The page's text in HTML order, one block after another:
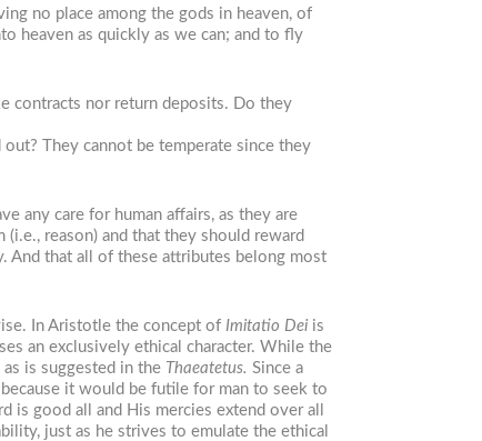
no place among the gods in heaven, of
heaven as quickly as we can; and to fly
contracts nor return deposits. Do they
They cannot be temperate since they
any care for human affairs, as they are
reason) and that they should reward
And that all of these attributes belong most
In Aristotle the concept of Imitatio Dei is
an exclusively ethical character. While the
as is suggested in the Thaeatetus. Since a
it would be futile for man to seek to
good all and His mercies extend over all
just as he strives to emulate the ethical